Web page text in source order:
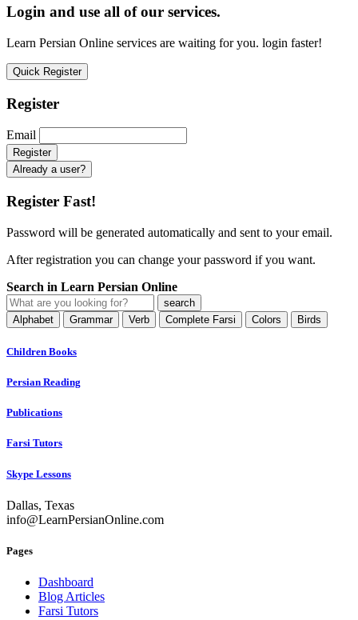
Login and use all of our services.
Learn Persian Online services are waiting for you. login faster!
Quick Register
Register
Email
Already a user?
Register Fast!
Password will be generated automatically and sent to your email.
After registration you can change your password if you want.
Search in Learn Persian Online
Alphabet Grammar Verb Complete Farsi Colors Birds
Children Books
Persian Reading
Publications
Farsi Tutors
Skype Lessons
Dallas, Texas
info@LearnPersianOnline.com
Pages
Dashboard
Blog Articles
Farsi Tutors